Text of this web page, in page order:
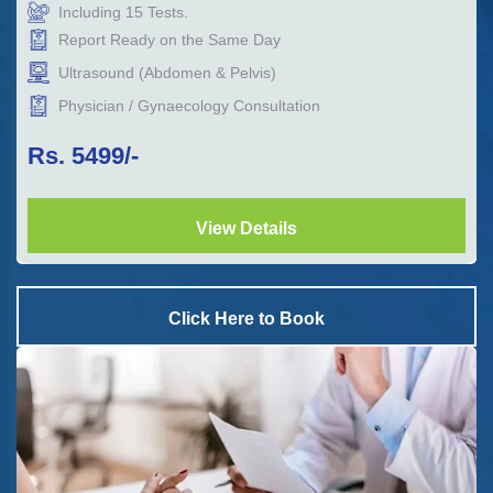
Including 15 Tests.
Report Ready on the Same Day
Ultrasound (Abdomen & Pelvis)
Physician / Gynaecology Consultation
Rs. 5499/-
View Details
Click Here to Book